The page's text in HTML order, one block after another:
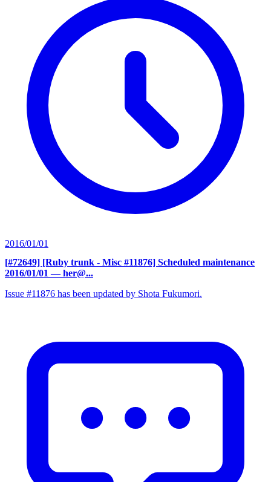
2016/01/01
[#72649] [Ruby trunk - Misc #11876] Scheduled maintenance
2016/01/01 — her@...
Issue #11876 has been updated by Shota Fukumori.